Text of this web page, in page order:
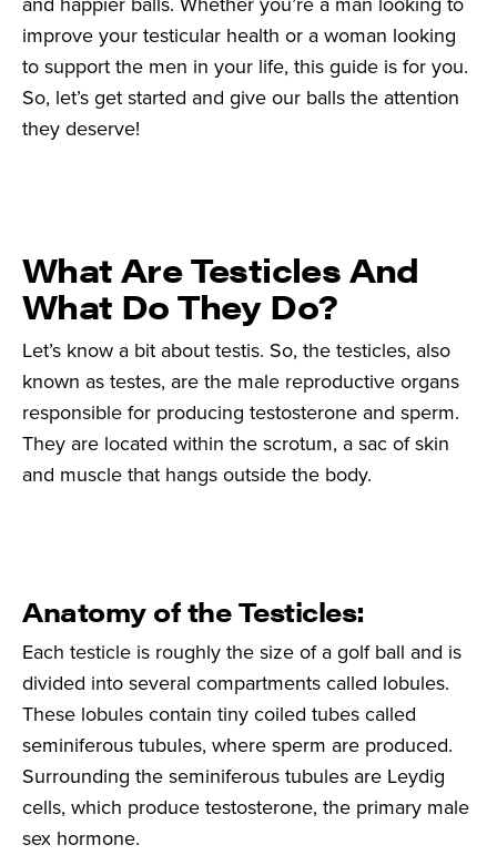
improve your testicular health or a woman looking
to support the men in your life, this guide is for you.
So, let’s get started and give our balls the attention
they deserve!
What Are Testicles And
What Do They Do?
Let’s know a bit about testis. So, the testicles, also
known as testes, are the male reproductive organs
responsible for producing testosterone and sperm.
They are located within the scrotum, a sac of skin
and muscle that hangs outside the body.
Anatomy of the Testicles:
Each testicle is roughly the size of a golf ball and is
divided into several compartments called lobules.
These lobules contain tiny coiled tubes called
seminiferous tubules, where sperm are produced.
Surrounding the seminiferous tubules are Leydig
cells, which produce testosterone, the primary male
sex hormone.